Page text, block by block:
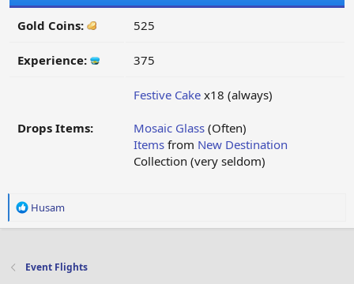
Gold Coins: 525
Experience: 375
Drops Items:
Festive Cake x18 (always)
Mosaic Glass (Often)
Items from New Destination
Collection (very seldom)
R
t
Husam
Event Flights